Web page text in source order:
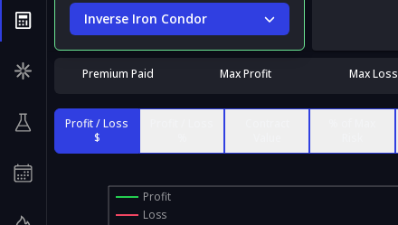
Inverse Iron Condor
Premium Paid Max Profit Max Loss
Profit / Loss
$
Profit
Loss